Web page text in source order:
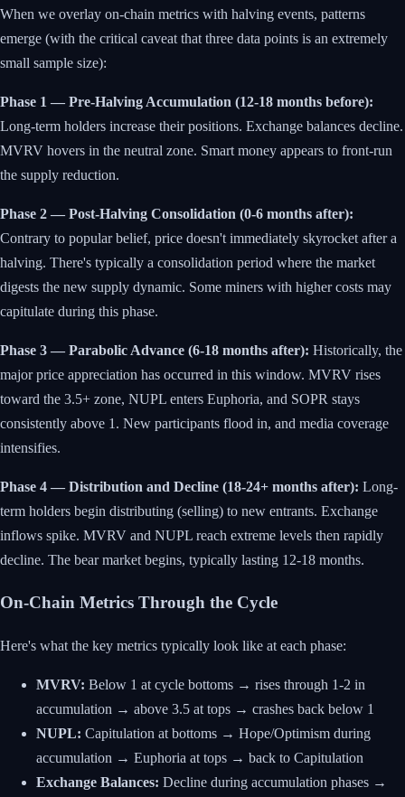
When we overlay on-chain metrics with halving events, patterns
emerge (with the critical caveat that three data points is an extremely
small sample size):
Phase 1 — Pre-Halving Accumulation (12-18 months before):
Long-term holders increase their positions. Exchange balances decline.
MVRV hovers in the neutral zone. Smart money appears to front-run
the supply reduction.
Phase 2 — Post-Halving Consolidation (0-6 months after):
Contrary to popular belief, price doesn't immediately skyrocket after a
halving. There's typically a consolidation period where the market
digests the new supply dynamic. Some miners with higher costs may
capitulate during this phase.
Phase 3 — Parabolic Advance (6-18 months after): Historically, the
major price appreciation has occurred in this window. MVRV rises
toward the 3.5+ zone, NUPL enters Euphoria, and SOPR stays
consistently above 1. New participants flood in, and media coverage
intensifies.
Phase 4 — Distribution and Decline (18-24+ months after): Long-
term holders begin distributing (selling) to new entrants. Exchange
inflows spike. MVRV and NUPL reach extreme levels then rapidly
decline. The bear market begins, typically lasting 12-18 months.
On-Chain Metrics Through the Cycle
Here's what the key metrics typically look like at each phase:
MVRV: Below 1 at cycle bottoms → rises through 1-2 in
accumulation → above 3.5 at tops → crashes back below 1
NUPL: Capitulation at bottoms → Hope/Optimism during
accumulation → Euphoria at tops → back to Capitulation
Exchange Balances: Decline during accumulation phases →